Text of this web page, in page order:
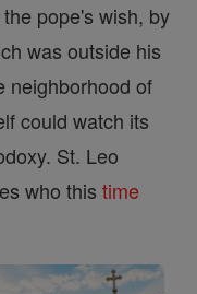
pope's wish, by
was outside his
neighborhood of
could watch its
St. Leo
who this time